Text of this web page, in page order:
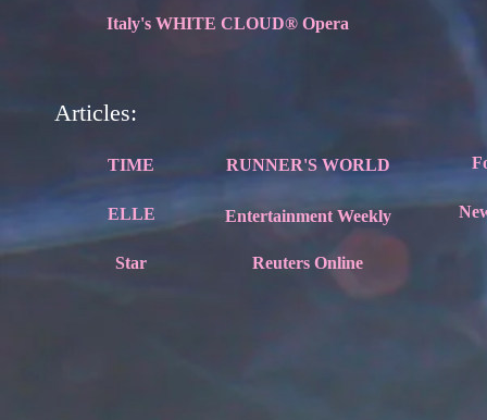
Articles:
TIME
ELLE
Star Reuters Online
Entertainment Weekly
RUNNER'S WORLD
Italy's WHITE CLOUD® Opera